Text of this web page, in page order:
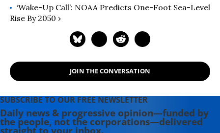
‘Wake-Up Call’: NOAA Predicts One-Foot Sea-Level
Rise By 2050 ›
JOIN THE CONVERSATION
SUBSCRIBE TO OUR FREE NEWSLETTER
Daily news & progressive opinion—funded by
the people, not the corporations—delivered
straight to your inbox.